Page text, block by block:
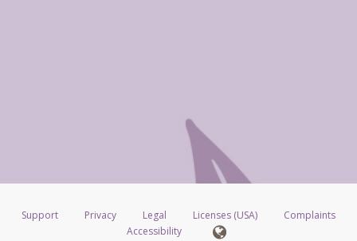
Support Privacy Legal Licenses (USA)
Complaints
Accessibility